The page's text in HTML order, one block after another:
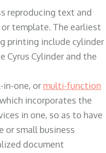
reproducing text and
template. The earliest
printing include cylinder
Cyrus Cylinder and the
in-one, or multi-function
incorporates the
in one, so as to have
or small business
document